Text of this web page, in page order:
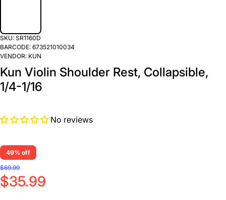
SKU: SR1160D
BARCODE: 673521010034
VENDOR: KUN
Kun Violin Shoulder Rest, Collapsible,
1/4-1/16
No reviews
49% off
$69.99
$35.99